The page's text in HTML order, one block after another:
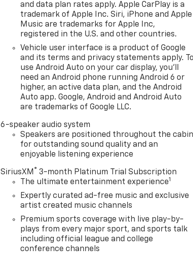
and data plan rates apply. Apple CarPlay is a
trademark of Apple Inc. Siri, iPhone and Apple
Music are trademarks for Apple Inc,
registered in the U.S. and other countries.
Vehicle user interface is a product of Google
and its terms and privacy statements apply. To
use Android Auto on your car display, you'll
need an Android phone running Android 6 or
higher, an active data plan, and the Android
Auto app. Google, Android and Android Auto
are trademarks of Google LLC.
6-speaker audio system
Speakers are positioned throughout the cabin
for outstanding sound quality and an
enjoyable listening experience
SiriusXM ® 3-month Platinum Trial Subscription
The ultimate entertainment experience1
Expertly curated ad-free music and exclusive
artist created music channels
Premium sports coverage with live play-by-
plays from every major sport, and sports talk
including official league and college
conference channels